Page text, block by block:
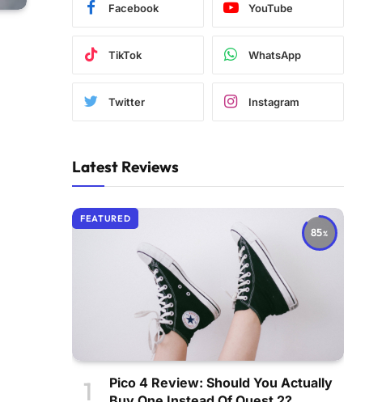
Facebook YouTube
TikTok WhatsApp
Twitter Instagram
Latest Reviews
85
FEATURED
Pico 4 Review: Should You Actually